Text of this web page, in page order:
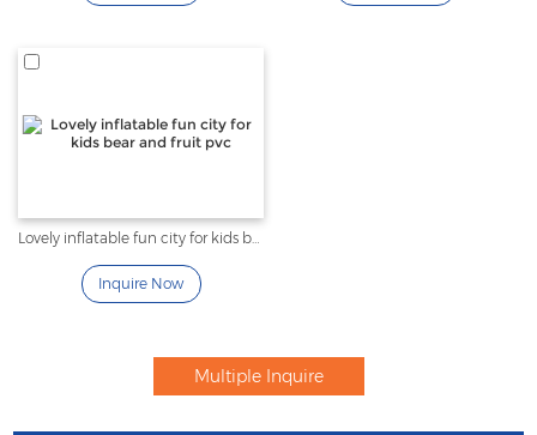
Lovely inflatable fun city for kids bear and fruit pvc
Inquire Now